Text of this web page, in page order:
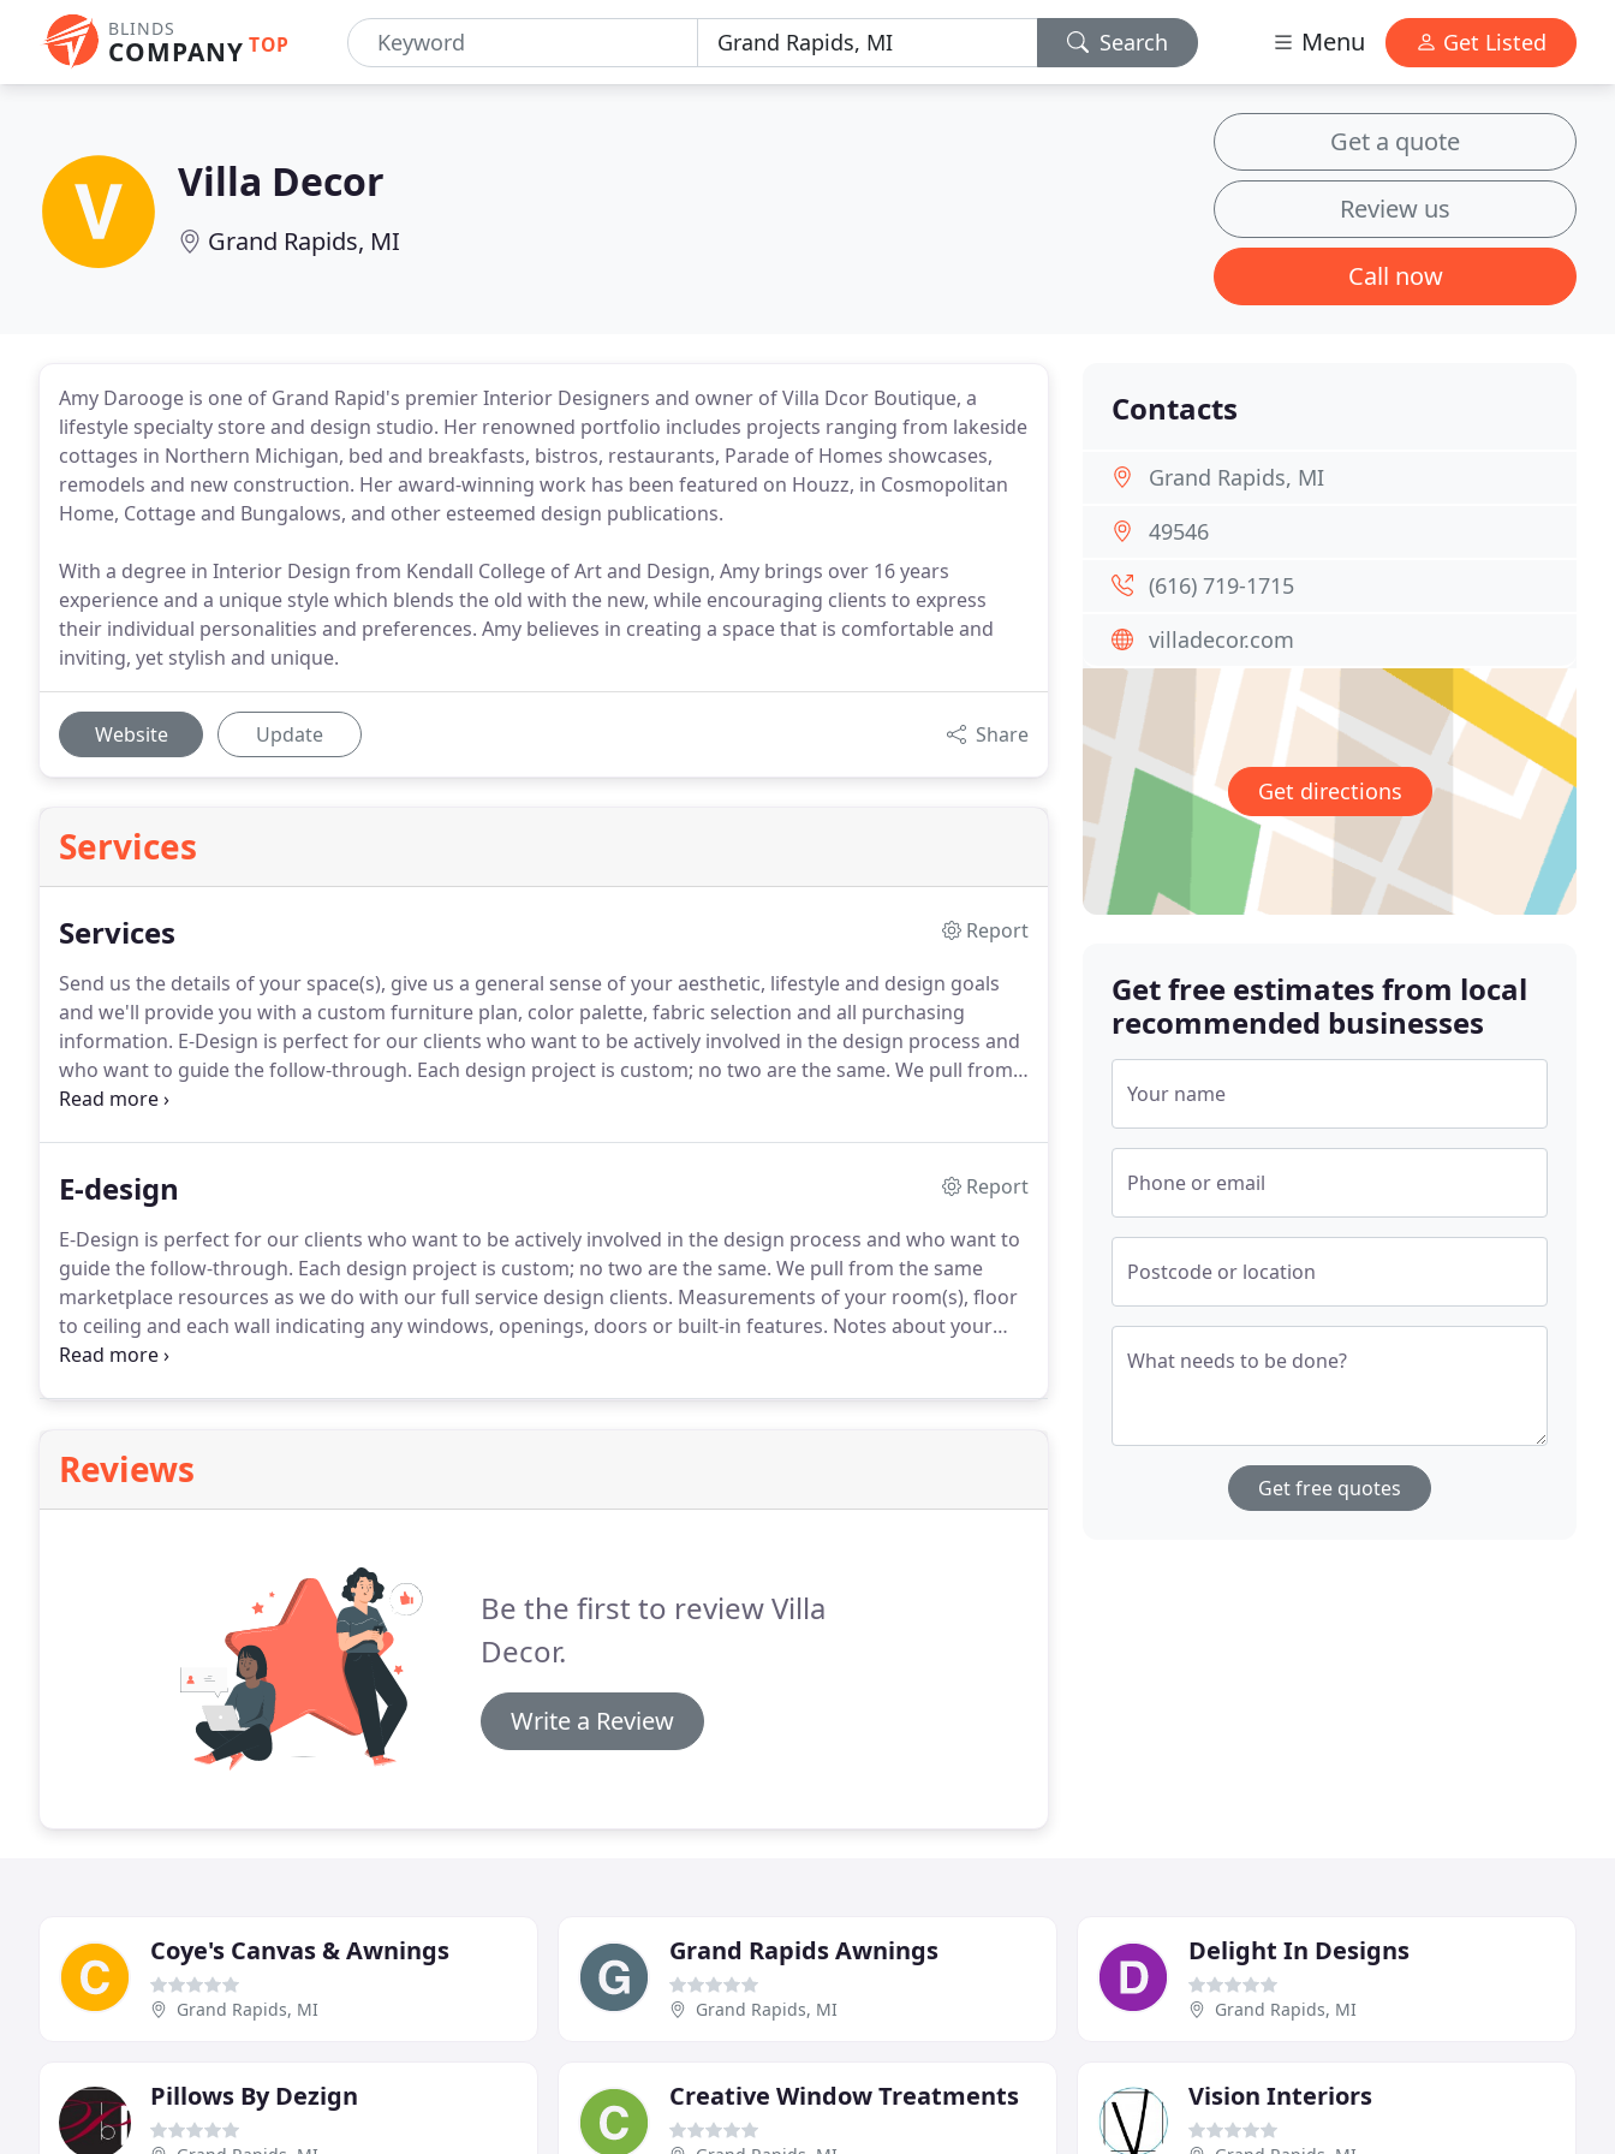
BLINDS
COMPANY TOP Search Menu Get Listed
Villa Decor
Grand Rapids, MI
Get a quote
Review us
Call now
Amy Darooge is one of Grand Rapid's premier Interior Designers and owner of Villa Dcor Boutique, a
lifestyle specialty store and design studio. Her renowned portfolio includes projects ranging from lakeside
cottages in Northern Michigan, bed and breakfasts, bistros, restaurants, Parade of Homes showcases,
remodels and new construction. Her award-winning work has been featured on Houzz, in Cosmopolitan
Home, Cottage and Bungalows, and other esteemed design publications.
With a degree in Interior Design from Kendall College of Art and Design, Amy brings over 16 years
experience and a unique style which blends the old with the new, while encouraging clients to express
their individual personalities and preferences. Amy believes in creating a space that is comfortable and
inviting, yet stylish and unique.
Website Update Share
Services
Services
Report
Send us the details of your space(s), give us a general sense of your aesthetic, lifestyle and design goals
and we'll provide you with a custom furniture plan, color palette, fabric selection and all purchasing
information. E-Design is perfect for our clients who want to be actively involved in the design process and
who want to guide the follow-through. Each design project is custom; no two are the same. We pull from
the same marketplace resources as we do with our full service design clients.
E-design
Report
E-Design is perfect for our clients who want to be actively involved in the design process and who want to
guide the follow-through. Each design project is custom; no two are the same. We pull from the same
marketplace resources as we do with our full service design clients. Measurements of your room(s), floor
to ceiling and each wall indicating any windows, openings, doors or built-in features. Notes about your
taste, your likes and dislikes, and the ways the room is going to be used.
Reviews
Be the first to review Villa
Decor.
Write a Review
Contacts
Grand Rapids, MI
49546
(616) 719-1715
villadecor.com
Get directions
Get free estimates from local
recommended businesses
Your name
Phone or email
Postcode or location
What needs to be done?
Get free quotes
Coye's Canvas & Awnings
Grand Rapids, MI
Grand Rapids Awnings
Grand Rapids, MI
Delight In Designs
Grand Rapids, MI
Pillows By Dezign Creative Window Treatments Vision Interiors